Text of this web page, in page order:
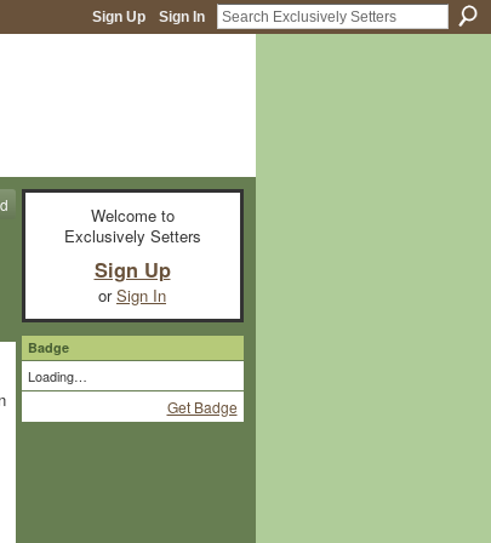
Sign Up Sign In
Welcome to
Exclusively Setters
Sign Up
orSign In
Badge
Loading…
Get Badge